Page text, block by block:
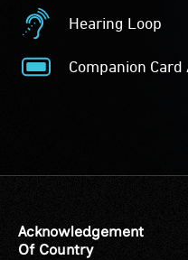
Accessible
-
Access
to
(toilets,
ramps/lifts
Hearing Loop
Hearing
Loop
-
audio
induction
Companion
Companion
is
for
Acknowledgement
Of Country